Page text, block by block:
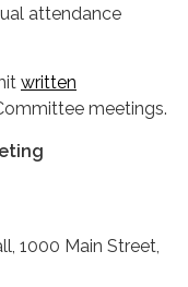
attendance
written
meetings.
1000 Main Street,